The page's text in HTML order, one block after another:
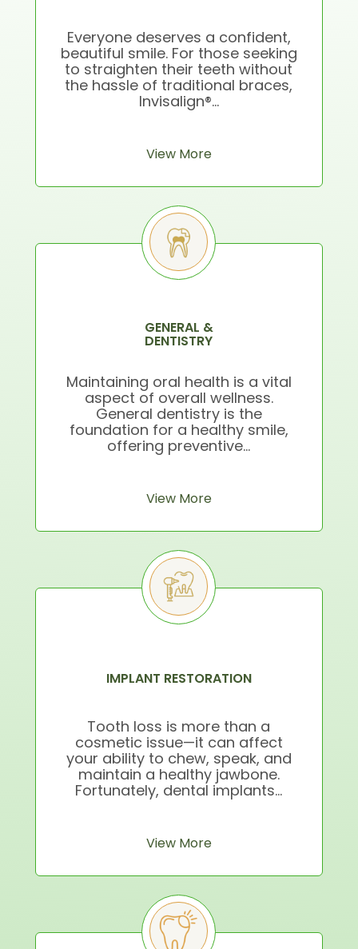
Everyone deserves a confident,
beautiful smile. For those seeking
to straighten their teeth without
the hassle of traditional braces,
Invisalign®...
View More
GENERAL &
DENTISTRY
Maintaining oral health is a vital
aspect of overall wellness.
General dentistry is the
foundation for a healthy smile,
offering preventive...
View More
IMPLANT RESTORATION
Tooth loss is more than a
cosmetic issue—it can affect
your ability to chew, speak, and
maintain a healthy jawbone.
Fortunately, dental implants...
View More